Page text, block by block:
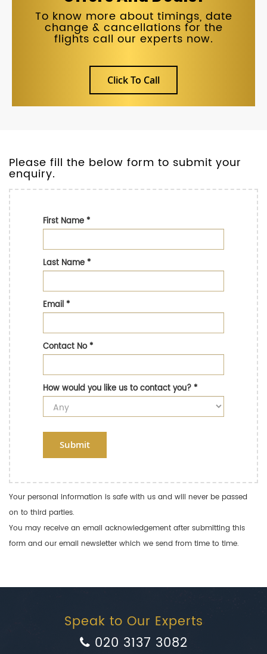
To know more about timings, date
change & cancellations for the
flights call our experts now.
Click To Call
Please fill the below form to submit your
enquiry.
First Name*
Last Name*
Email*
Contact No*
How would you like us to contact you?*
Submit
Your personal information is safe with us and will never be passed
on to third parties.
You may receive an email acknowledgement after submitting this
form and our email newsletter which we send from time to time.
Speak to Our Experts
020 3137 3082